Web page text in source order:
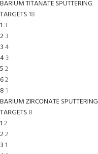
BARIUM TITANATE SPUTTERING
TARGETS 18
1 3
23
3 4
43
52
62
8 1
BARIUM ZIRCONATE SPUTTERING
TARGETS 8
12
22
3 1